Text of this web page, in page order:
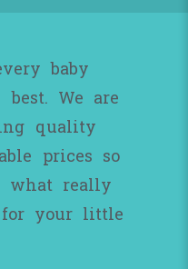
baby
We are
quality
prices so
what really
your little